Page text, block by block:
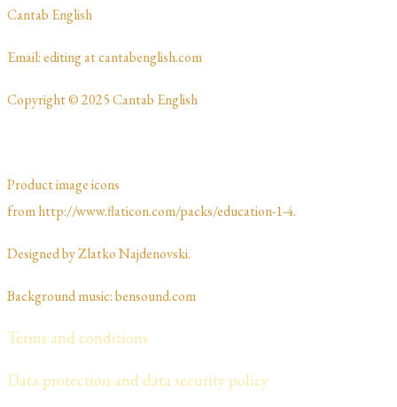
​Cantab English
​​​Email: editing at cantabenglish.com
Copyright © 2025 Cantab English
Product image icons
from http://www.flaticon.com/packs/education-1-4.
Designed by Zlatko Najdenovski. ​​​​
Background music: bensound.com
Terms and conditions
Data protection and data security policy